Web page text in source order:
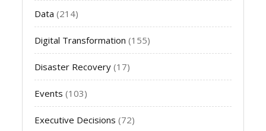
Data (214)
Digital Transformation (155)
Disaster Recovery (17)
Events (103)
Executive Decisions (72)